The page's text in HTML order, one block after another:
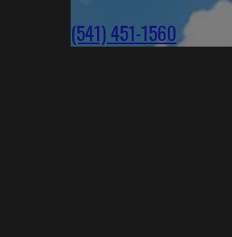
(541) 451-1560